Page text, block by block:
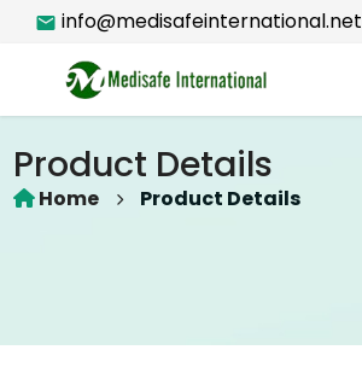
info@medisafeinternational.net
Product Details
Home Product Details